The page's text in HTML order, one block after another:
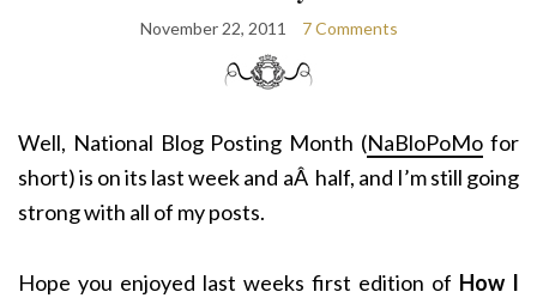
November 22, 2011 7 Comments
Well, National Blog Posting Month (NaBloPoMo for
short) is on its last week and aÂ half, and I’m still going
strong with all of my posts.
Hope you enjoyed last weeks first edition of How I